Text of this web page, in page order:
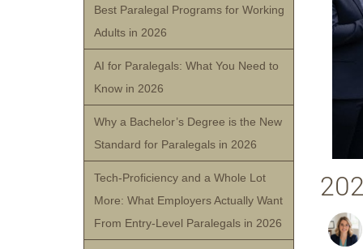
Best Paralegal Programs for Working
Adults in 2026
AI for Paralegals: What You Need to
Know in 2026
Why a Bachelor’s Degree is the New
Standard for Paralegals in 2026
Tech-Proficiency and a Whole Lot
More: What Employers Actually Want
From Entry-Level Paralegals in 2026